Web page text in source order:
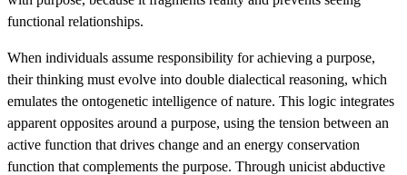
functional relationships.
When individuals assume responsibility for achieving a purpose,
their thinking must evolve into double dialectical reasoning, which
emulates the ontogenetic intelligence of nature. This logic integrates
apparent opposites around a purpose, using the tension between an
active function that drives change and an energy conservation
function that complements the purpose. Through unicist abductive